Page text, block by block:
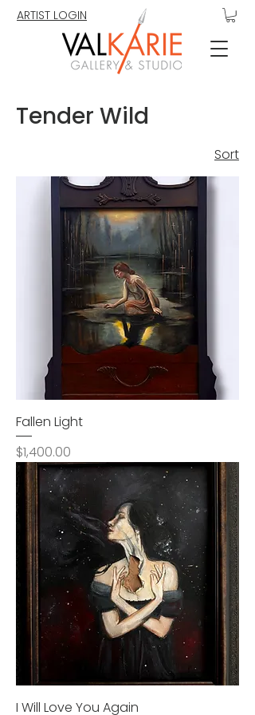
ARTIST LOGIN
Tender Wild
Sort
Fallen Light
Price
$1,400.00
I Will Love You Again